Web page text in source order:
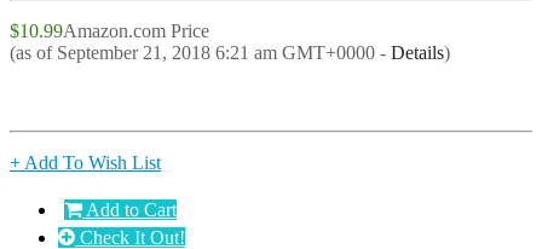
$10.99Amazon.com Price
(as of September 21, 2018 6:21 am GMT+0000 - Details)
+ Add To Wish List
Add to Cart
Check It Out!